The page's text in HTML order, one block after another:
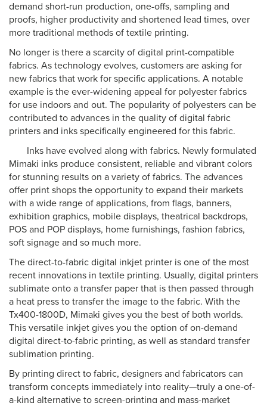
demand short-run production, one-offs, sampling and
proofs, higher productivity and shortened lead times, over
more traditional methods of textile printing.
No longer is there a scarcity of digital print-compatible
fabrics. As technology evolves, customers are asking for
new fabrics that work for specific applications. A notable
example is the ever-widening appeal for polyester fabrics
for use indoors and out. The popularity of polyesters can be
contributed to advances in the quality of digital fabric
printers and inks specifically engineered for this fabric.
Inks have evolved along with fabrics. Newly formulated
Mimaki inks produce consistent, reliable and vibrant colors
for stunning results on a variety of fabrics. The advances
offer print shops the opportunity to expand their markets
with a wide range of applications, from flags, banners,
exhibition graphics, mobile displays, theatrical backdrops,
POS and POP displays, home furnishings, fashion fabrics,
soft signage and so much more.
The direct-to-fabric digital inkjet printer is one of the most
recent innovations in textile printing. Usually, digital printers
sublimate onto a transfer paper that is then passed through
a heat press to transfer the image to the fabric. With the
Tx400-1800D, Mimaki gives you the best of both worlds.
This versatile inkjet gives you the option of on-demand
digital direct-to-fabric printing, as well as standard transfer
sublimation printing.
By printing direct to fabric, designers and fabricators can
transform concepts immediately into reality—truly a one-of-
a-kind alternative to screen-printing and mass-market